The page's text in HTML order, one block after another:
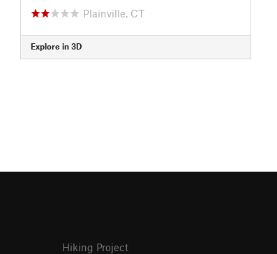
Plainville, CT
Explore in 3D
Hiking Project